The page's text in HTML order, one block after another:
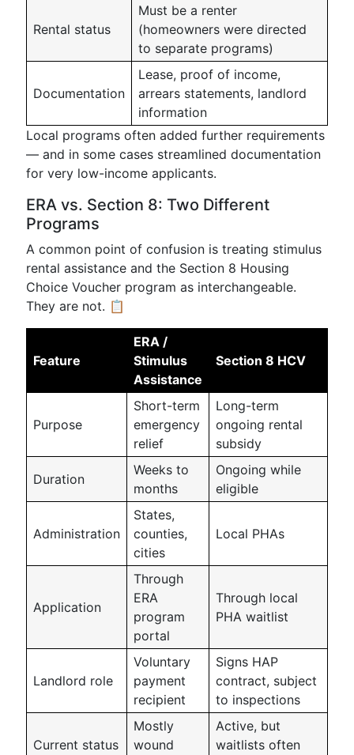
Rental status
Must be a renter
(homeowners were directed
to separate programs)
Documentation
Lease, proof of income,
arrears statements, landlord
information
Local programs often added further requirements
— and in some cases streamlined documentation
for very low-income applicants.
ERA vs. Section 8: Two Different
Programs
A common point of confusion is treating stimulus
rental assistance and the Section 8 Housing
Choice Voucher program as interchangeable.
They are not. 📋
Feature
ERA /
Stimulus
Assistance
Section 8 HCV
Purpose
Short-term
emergency
relief
Long-term
ongoing rental
subsidy
Duration
Weeks to
months
Ongoing while
eligible
Administration
States,
counties,
cities
Local PHAs
Application
Through
ERA
program
portal
Through local
PHA waitlist
Landlord role
Voluntary
payment
recipient
Signs HAP
contract, subject
to inspections
Current status
Mostly
wound
Active, but
waitlists often